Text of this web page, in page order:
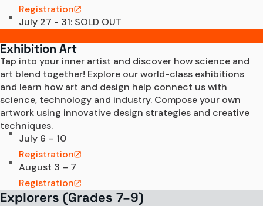
Registration
July 27 - 31: SOLD OUT
Exhibition Art
Tap into your inner artist and discover how science and
art blend together! Explore our world-class exhibitions
and learn how art and design help connect us with
science, technology and industry. Compose your own
artwork using innovative design strategies and creative
techniques.
July 6 – 10
Registration
August 3 – 7
Registration
Explorers (Grades 7–9)